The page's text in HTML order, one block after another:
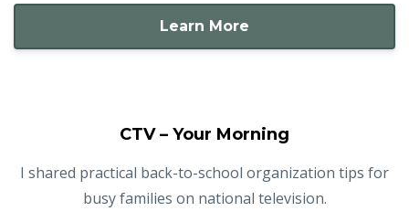
Learn More
CTV – Your Morning
I shared practical back-to-school organization tips for
busy families on national television.